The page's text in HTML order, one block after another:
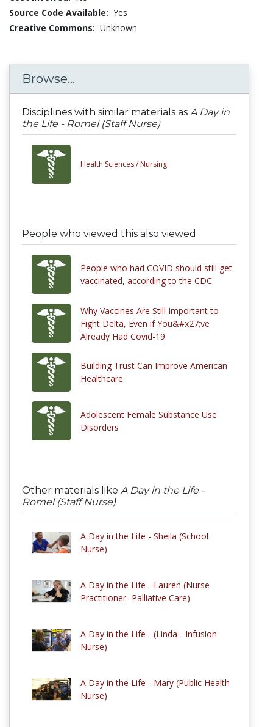
Source Code Available: Yes
Creative Commons: Unknown
Browse...
Disciplines with similar materials as A Day in
the Life - Romel (Staff Nurse)
Health Sciences / Nursing
People who viewed this also viewed
People who had COVID should still get
vaccinated, according to the CDC
Why Vaccines Are Still Important to
Fight Delta, Even if You&#x27;ve
Already Had Covid-19
Building Trust Can Improve American
Healthcare
Adolescent Female Substance Use
Disorders
Other materials like A Day in the Life -
Romel (Staff Nurse)
A Day in the Life - Sheila (School
Nurse)
A Day in the Life - Lauren (Nurse
Practitioner- Palliative Care)
A Day in the Life - (Linda - Infusion
Nurse)
A Day in the Life - Mary (Public Health
Nurse)